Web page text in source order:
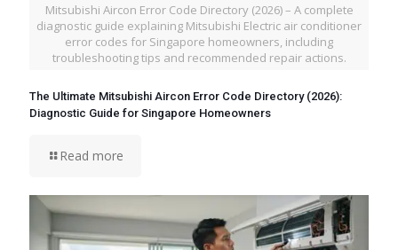
Mitsubishi Aircon Error Code Directory (2026) – A complete
diagnostic guide explaining Mitsubishi Electric air conditioner
error codes for Singapore homeowners, including
troubleshooting tips and recommended repair actions.
The Ultimate Mitsubishi Aircon Error Code Directory (2026):
Diagnostic Guide for Singapore Homeowners
Read more